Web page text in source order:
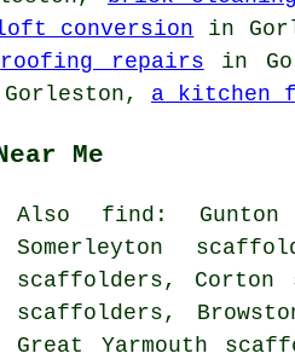
conversion in
roofing repairs in
a kitchen
Me
Also find: Gunton
Somerleyton
scaffolders,
scaffolders,
Great Yarmouth